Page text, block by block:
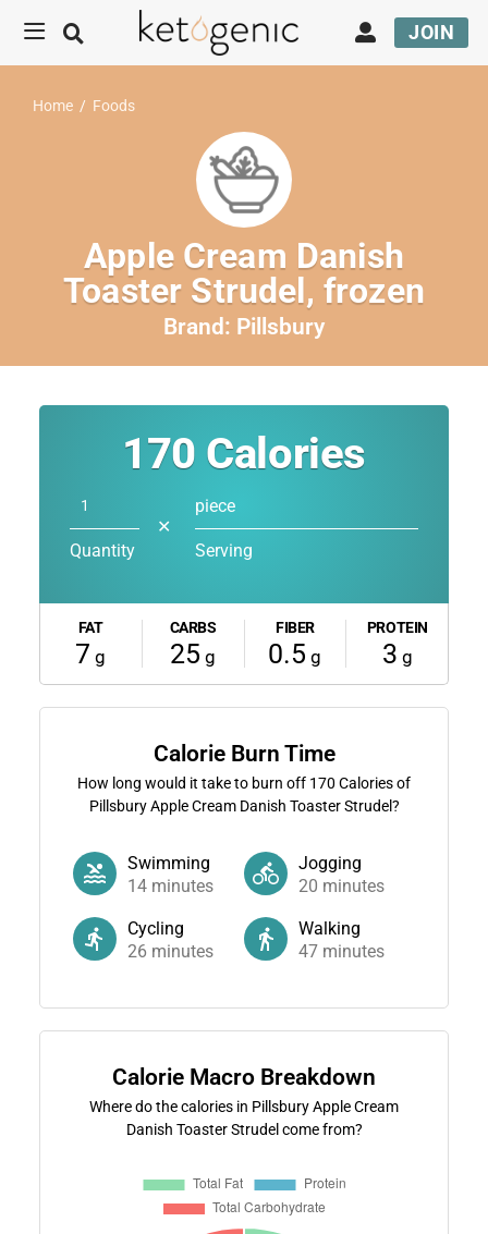
JOIN
Home / Foods
Apple Cream Danish
Toaster Strudel, frozen
Brand: Pillsbury
170 Calories
Quantity
✕
piece
Serving
FAT
7 g
CARBS
25 g
FIBER
0.5 g
PROTEIN
3 g
Calorie Burn Time
How long would it take to burn off 170 Calories of
Pillsbury Apple Cream Danish Toaster Strudel?
Swimming
14minutes
Jogging
20 minutes
Cycling
26 minutes
Walking
47 minutes
Calorie Macro Breakdown
Where do the calories in Pillsbury Apple Cream
Danish Toaster Strudel come from?